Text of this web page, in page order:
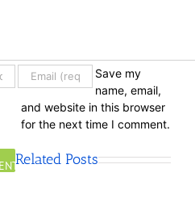
Save my
name, email,
and website in this browser
for the next time I comment.
Related Posts